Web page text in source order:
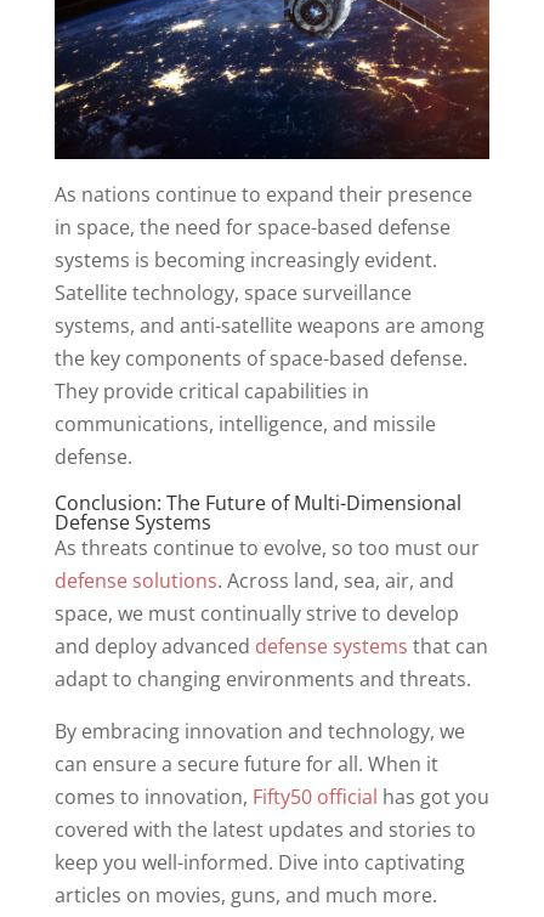
As nations continue to expand their presence
in space, the need for space-based defense
systems is becoming increasingly evident.
Satellite technology, space surveillance
systems, and anti-satellite weapons are among
the key components of space-based defense.
They provide critical capabilities in
communications, intelligence, and missile
defense.
Conclusion: The Future of Multi-Dimensional
Defense Systems
As threats continue to evolve, so too must our
defense solutions. Across land, sea, air, and
space, we must continually strive to develop
and deploy advanced defense systems that can
adapt to changing environments and threats.
By embracing innovation and technology, we
can ensure a secure future for all. When it
comes to innovation, Fifty50 official has got you
covered with the latest updates and stories to
keep you well-informed. Dive into captivating
articles on movies, guns, and much more.